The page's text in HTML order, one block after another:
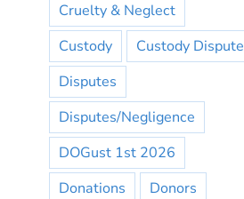
Cruelty & Neglect
Custody
Custody Dispute
Disputes
Disputes/Negligence
DOGust 1st 2026
Donations
Donors